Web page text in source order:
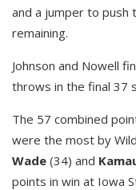
and a jumper to push
remaining.
Johnson and Nowell
throws in the final 37
The 57 combined
were the most by
Wade (34) and
points in win at Iowa